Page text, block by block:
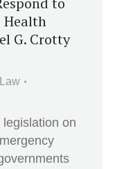
Health
G. Crotty
legislation on